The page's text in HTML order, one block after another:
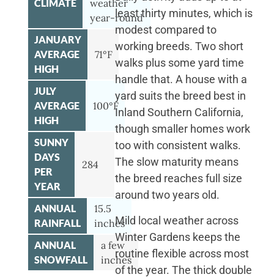
CLIMATE
weather
year-round
JANUARY
AVERAGE
HIGH
71°F
JULY
AVERAGE
HIGH
100°F
SUNNY
DAYS
PER
YEAR
284
ANNUAL
RAINFALL
15.5
inches
ANNUAL
SNOWFALL
a few
inches
least thirty minutes, which is
modest compared to
working breeds. Two short
walks plus some yard time
handle that. A house with a
yard suits the breed best in
Inland Southern California,
though smaller homes work
too with consistent walks.
The slow maturity means
the breed reaches full size
around two years old.
Mild local weather across
Winter Gardens keeps the
routine flexible across most
of the year. The thick double